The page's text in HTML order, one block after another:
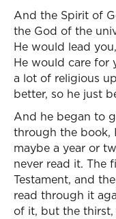
And the Spirit of
the God of the
He would lead
He would care for
a lot of religious
better, so he just
And he began to
through the book,
maybe a year or
never read it. The
Testament, and
read through it
of it, but the